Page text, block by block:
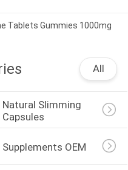
Tablets Gummies 1000mg
All
Natural Slimming
Capsules
Supplements OEM